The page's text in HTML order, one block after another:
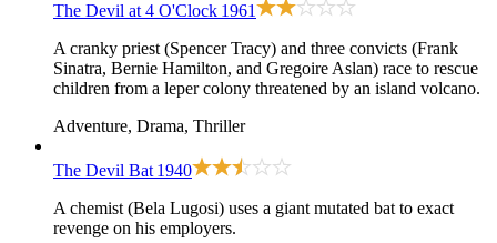
The Devil at 4 O'Clock 1961
A cranky priest (Spencer Tracy) and three convicts (Frank
Sinatra, Bernie Hamilton, and Gregoire Aslan) race to rescue
children from a leper colony threatened by an island volcano.
Adventure, Drama, Thriller
The Devil Bat 1940
A chemist (Bela Lugosi) uses a giant mutated bat to exact
revenge on his employers.